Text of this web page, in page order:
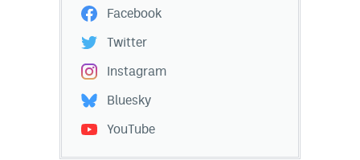
Facebook
Twitter
Instagram
Bluesky
YouTube